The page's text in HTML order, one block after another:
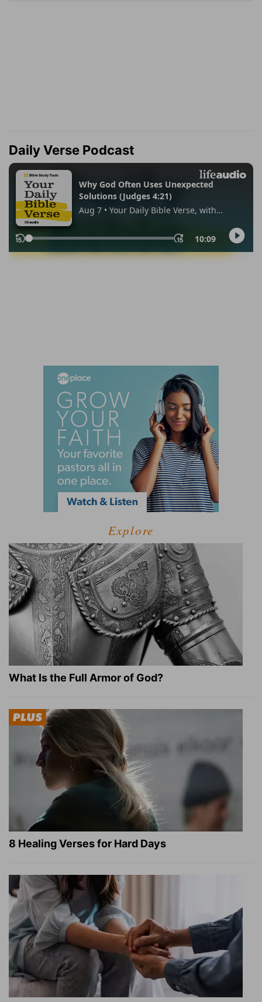
Daily Verse Podcast
Explore
What Is the Full Armor of God?
8 Healing Verses for Hard Days